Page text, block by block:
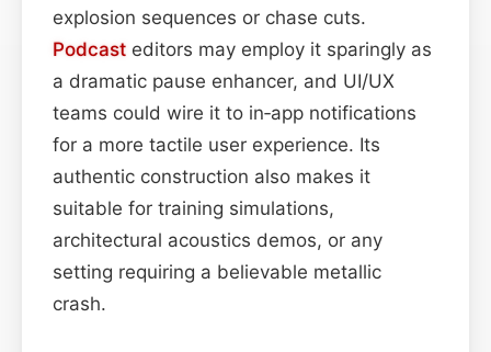
explosion sequences or chase cuts.
Podcast editors may employ it sparingly as
a dramatic pause enhancer, and UI/UX
teams could wire it to in‑app notifications
for a more tactile user experience. Its
authentic construction also makes it
suitable for training simulations,
architectural acoustics demos, or any
setting requiring a believable metallic
crash.